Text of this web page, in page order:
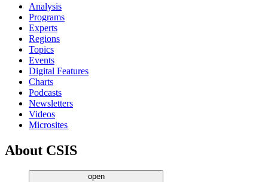
Analysis
Programs
Experts
Regions
Topics
Events
Digital Features
Charts
Podcasts
Newsletters
Videos
Microsites
About CSIS
open